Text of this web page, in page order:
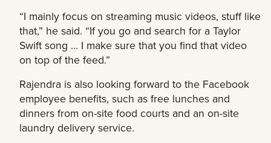
“I mainly focus on streaming music videos, stuff like
that,” he said. “If you go and search for a Taylor
Swift song … I make sure that you find that video
on top of the feed.”
Rajendra is also looking forward to the Facebook
employee benefits, such as free lunches and
dinners from on-site food courts and an on-site
laundry delivery service.